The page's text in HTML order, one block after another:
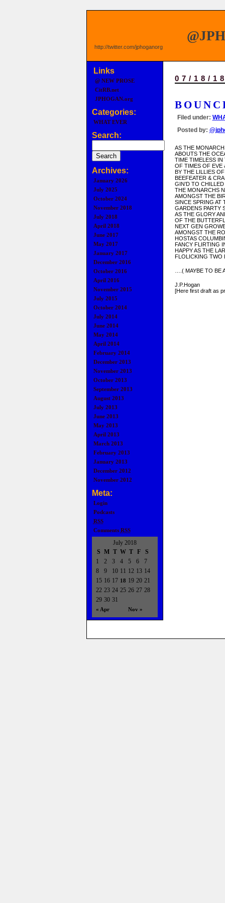
http://twitter.com/jphoganorg
Links
@ NEW PROSE
CitRB.net
JPHOGAN.org
Categories:
WHAT EVER
Search:
Archives:
January 2026
July 2025
October 2024
November 2018
July 2018
April 2018
June 2017
May 2017
January 2017
December 2016
October 2016
April 2016
November 2015
July 2015
October 2014
July 2014
June 2014
May 2014
April 2014
February 2014
December 2013
November 2013
October 2013
September 2013
August 2013
July 2013
June 2013
May 2013
April 2013
March 2013
February 2013
January 2013
December 2012
November 2012
Meta:
Login
Podcasts
RSS
Comments RSS
July 2018
S M T W T F S
« Apr Nov »
1 2 3 4 5 6
7
8
9 10 11 12 13 14
15 16 17 18 19 20 21
22 23 24 25 26 27 28
29 30 31
07/18/
Filed under:
Posted by:
AS THE
ABOUTS THE
TIME TIMELESS
OF TIMES OF EVE
BY THE LILLIES
BEEFEATER &
GIN’D TO
THE MONARCHS
AMONGST THE
SINCE SPRING AT
GARDENS PARTY
AS THE GLORY
OF THE
NEXT GEN
AMONGST THE
HOSTAS
FANCY FLIRTING
HAPPY AS THE
FLOLICKING TWO
….( MAYBE TO BE
J.P.Hogan
[Here first draft as